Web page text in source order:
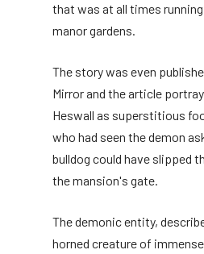
that was at all times
manor gardens.
The story was even
Mirror and the article
Heswall as superstitious
who had seen the demon
bulldog could have slipped
the mansion's gate.
The demonic entity,
horned creature of